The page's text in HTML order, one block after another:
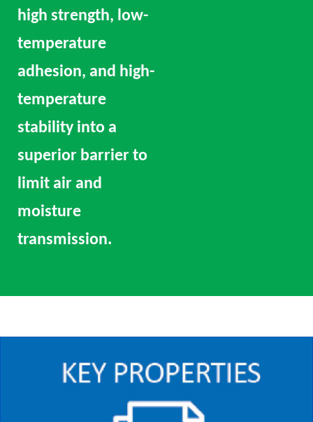
high strength, low-
temperature
adhesion, and high-
temperature
stability into a
superior barrier to
limit air and
moisture
transmission.